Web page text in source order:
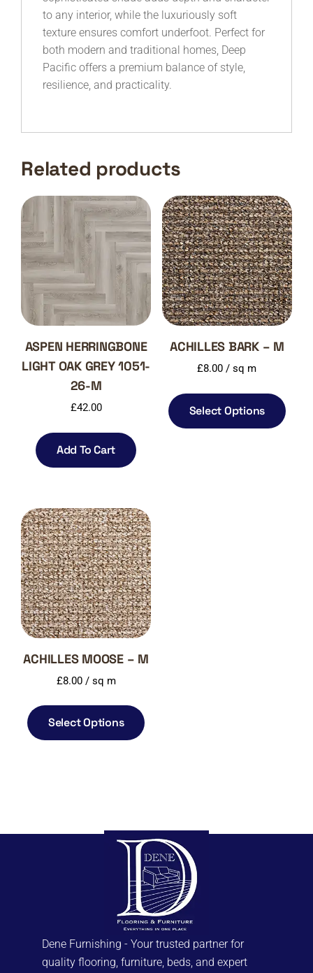
to any interior, while the luxuriously soft
texture ensures comfort underfoot. Perfect for
both modern and traditional homes, Deep
Pacific offers a premium balance of style,
resilience, and practicality.
Related products
ASPEN HERRINGBONE
LIGHT OAK GREY 1051-
26-M
£42.00
Add To Cart
ACHILLES BARK – M
£8.00 / sq m
Select Options
ACHILLES MOOSE – M
£8.00/ sq m
Select Options
Dene Furnishing - Your trusted partner for
quality flooring, furniture, beds, and expert